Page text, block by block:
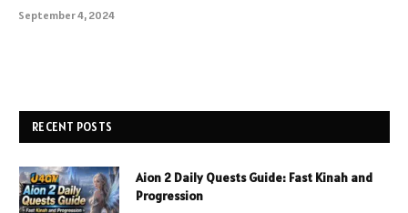
September 4, 2024
RECENT POSTS
Aion 2 Daily Quests Guide: Fast Kinah and
Progression